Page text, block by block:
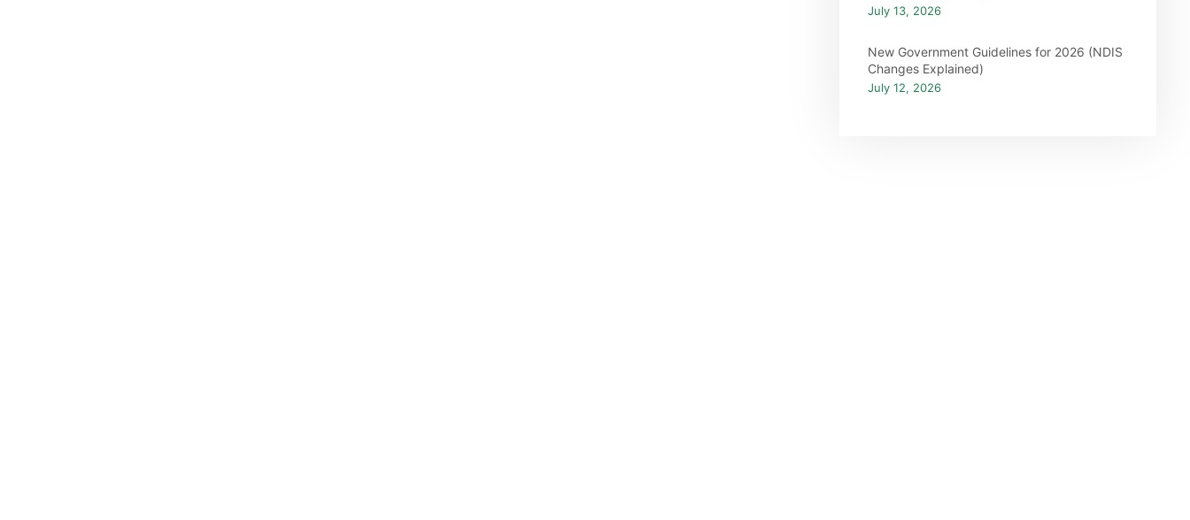
July 13, 2026
New Government Guidelines for 2026 (NDIS
Changes Explained)
July 12, 2026